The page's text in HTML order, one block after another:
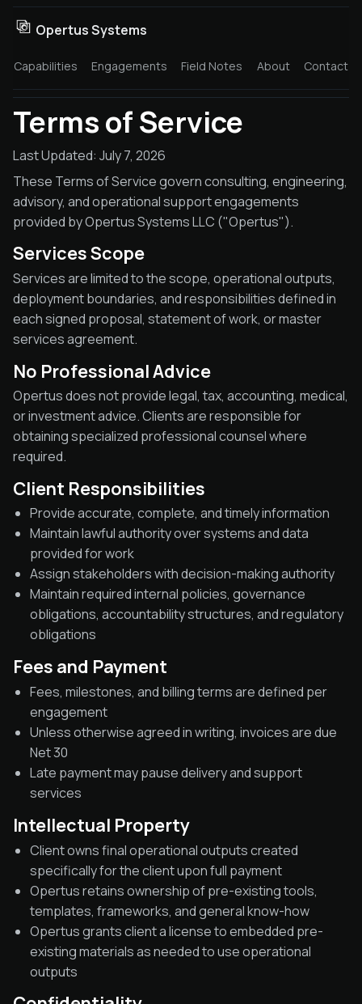
Opertus Systems
Capabilities Engagements Field Notes About Contact
Terms of Service
Last Updated: July 7, 2026
These Terms of Service govern consulting, engineering,
advisory, and operational support engagements
provided by Opertus Systems LLC ("Opertus").
Services Scope
Services are limited to the scope, operational outputs,
deployment boundaries, and responsibilities defined in
each signed proposal, statement of work, or master
services agreement.
No Professional Advice
Opertus does not provide legal, tax, accounting, medical,
or investment advice. Clients are responsible for
obtaining specialized professional counsel where
required.
Client Responsibilities
Provide accurate, complete, and timely information
Maintain lawful authority over systems and data
provided for work
Assign stakeholders with decision-making authority
Maintain required internal policies, governance
obligations, accountability structures, and regulatory
obligations
Fees and Payment
Fees, milestones, and billing terms are defined per
engagement
Unless otherwise agreed in writing, invoices are due
Net 30
Late payment may pause delivery and support
services
Intellectual Property
Client owns final operational outputs created
specifically for the client upon full payment
Opertus retains ownership of pre-existing tools,
templates, frameworks, and general know-how
Opertus grants client a license to embedded pre-
existing materials as needed to use operational
outputs